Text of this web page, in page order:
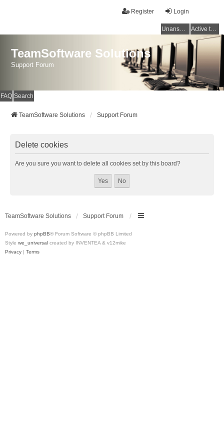
Login
Register
Unanswered topics Active topics
TeamSoftware Solutions
Support Forum
FAQ Search
TeamSoftware Solutions Support Forum
Delete cookies
Are you sure you want to delete all cookies set by this board?
TeamSoftware Solutions Support Forum
Powered by phpBB® Forum Software © phpBB Limited
Style we_universal created by INVENTEA & v12mike
Privacy | Terms